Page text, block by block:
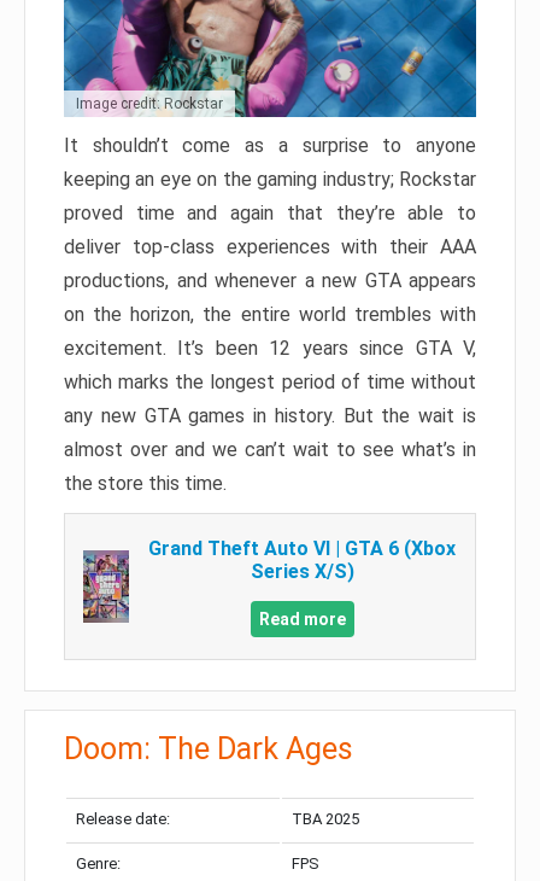
Image credit: Rockstar
It shouldn’t come as a surprise to anyone
keeping an eye on the gaming industry; Rockstar
proved time and again that they’re able to
deliver top-class experiences with their AAA
productions, and whenever a new GTA appears
on the horizon, the entire world trembles with
excitement. It’s been 12 years since GTA V,
which marks the longest period of time without
any new GTA games in history. But the wait is
almost over and we can’t wait to see what’s in
the store this time.
Grand Theft Auto VI | GTA 6 (Xbox
Series X/S)
Read more
Doom: The Dark Ages
Release date: TBA 2025
Genre: FPS